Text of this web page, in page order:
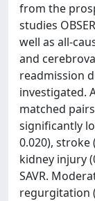
from the
studies
well as all-
and
readmission
investigated.
matched
significantly
0.020), stroke
kidney injury
SAVR.
regurgitation